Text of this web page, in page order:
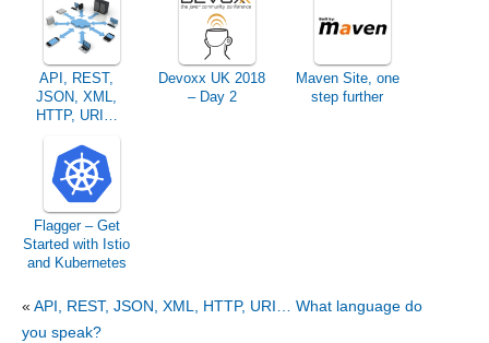
API, REST,
JSON, XML,
HTTP, URI…
do you speak?
Devoxx UK 2018
– Day 2
Maven Site, one
step further
Flagger – Get
Started with Istio
and Kubernetes
« API, REST, JSON, XML, HTTP, URI… What language do
you speak?